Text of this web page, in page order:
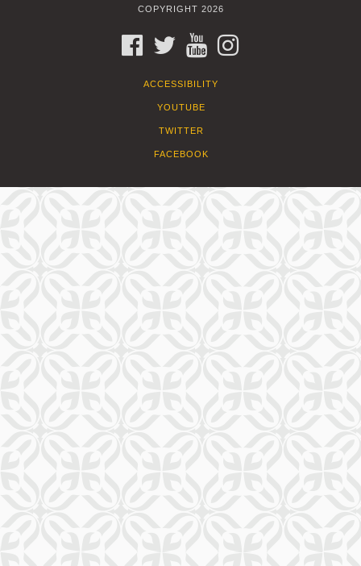
COPYRIGHT 2026
FACEBOOKTWITTERYOUTUBE
ACCESSIBILITY
YOUTUBE
TWITTER
FACEBOOK